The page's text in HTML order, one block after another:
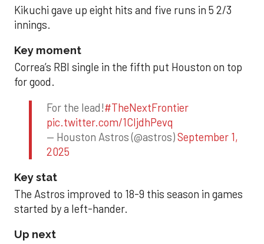
Kikuchi gave up eight hits and five runs in 5 2/3
innings.
Key moment
Correa’s RBI single in the fifth put Houston on top
for good.
For the lead!#TheNextFrontier
pic.twitter.com/1CIjdhPevq
— Houston Astros (@astros)September 1,
2025
Key stat
The Astros improved to 18-9 this season in games
started by a left-hander.
Up next